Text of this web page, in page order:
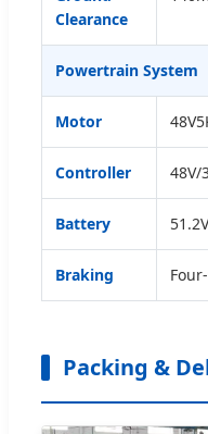
Clearance
Powertrain System
Motor
Controller 48V/
Battery
Braking
Packing &